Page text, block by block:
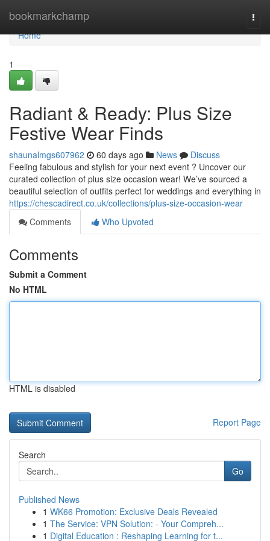
bookmarkchamp
Home
Home
1
Radiant & Ready: Plus Size
Festive Wear Finds
shaunalmgs607962 60 days ago News
Discuss
Feeling fabulous and stylish for your next event ? Uncover our
curated collection of plus size occasion wear! We’ve sourced a
beautiful selection of outfits perfect for weddings and everything in
https://chescadirect.co.uk/collections/plus-size-occasion-wear
Comments
Who Upvoted
Comments
Submit a Comment
No HTML
HTML is disabled
Report Page
Search
Go
Published News
1 WK66 Promotion: Exclusive Deals Revealed
1 The Service: VPN Solution: - Your Compreh...
1 Digital Education : Reshaping Learning for t...